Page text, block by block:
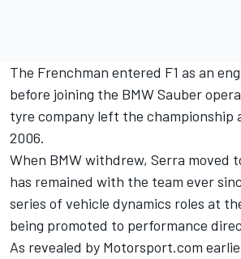
The Frenchman entered F1 as an
before joining the BMW Sauber
tyre company left the championship
2006.
When BMW withdrew, Serra moved
has remained with the team ever
series of vehicle dynamics roles at
being promoted to performance
As revealed by Motorsport.com